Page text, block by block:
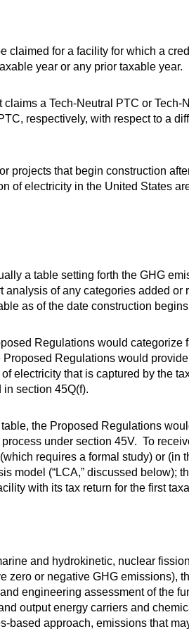
claimed for a facility for which a
year or any prior taxable year.
a Tech-Neutral PTC or
respectively, with respect to a
projects that begin construction
of electricity in the United States
a table setting forth the GHG
of any categories added
as of the date construction
Regulations would
Regulations would
electricity that is captured by the
section 45Q(f).
the Proposed Regulations
under section 45V. To
requires a formal study) or (in
model (“LCA,” discussed below);
with its tax return for the first
and hydrokinetic, nuclear
zero or negative GHG emissions),
engineering assessment of the
output energy carriers and
approach, emissions that